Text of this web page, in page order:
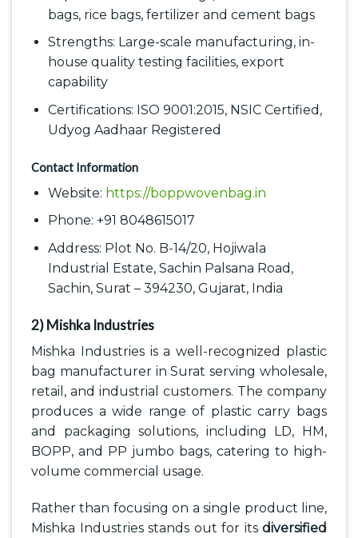
bags, rice bags, fertilizer and cement bags
Strengths: Large-scale manufacturing, in-
house quality testing facilities, export
capability
Certifications: ISO 9001:2015, NSIC Certified,
Udyog Aadhaar Registered
Contact Information
Website: https://boppwovenbag.in
Phone: +91 8048615017
Address: Plot No. B-14/20, Hojiwala
Industrial Estate, Sachin Palsana Road,
Sachin, Surat – 394230, Gujarat, India
2) Mishka Industries
Mishka Industries is a well-recognized plastic
bag manufacturer in Surat serving wholesale,
retail, and industrial customers. The company
produces a wide range of plastic carry bags
and packaging solutions, including LD, HM,
BOPP, and PP jumbo bags, catering to high-
volume commercial usage.
Rather than focusing on a single product line,
Mishka Industries stands out for its diversified